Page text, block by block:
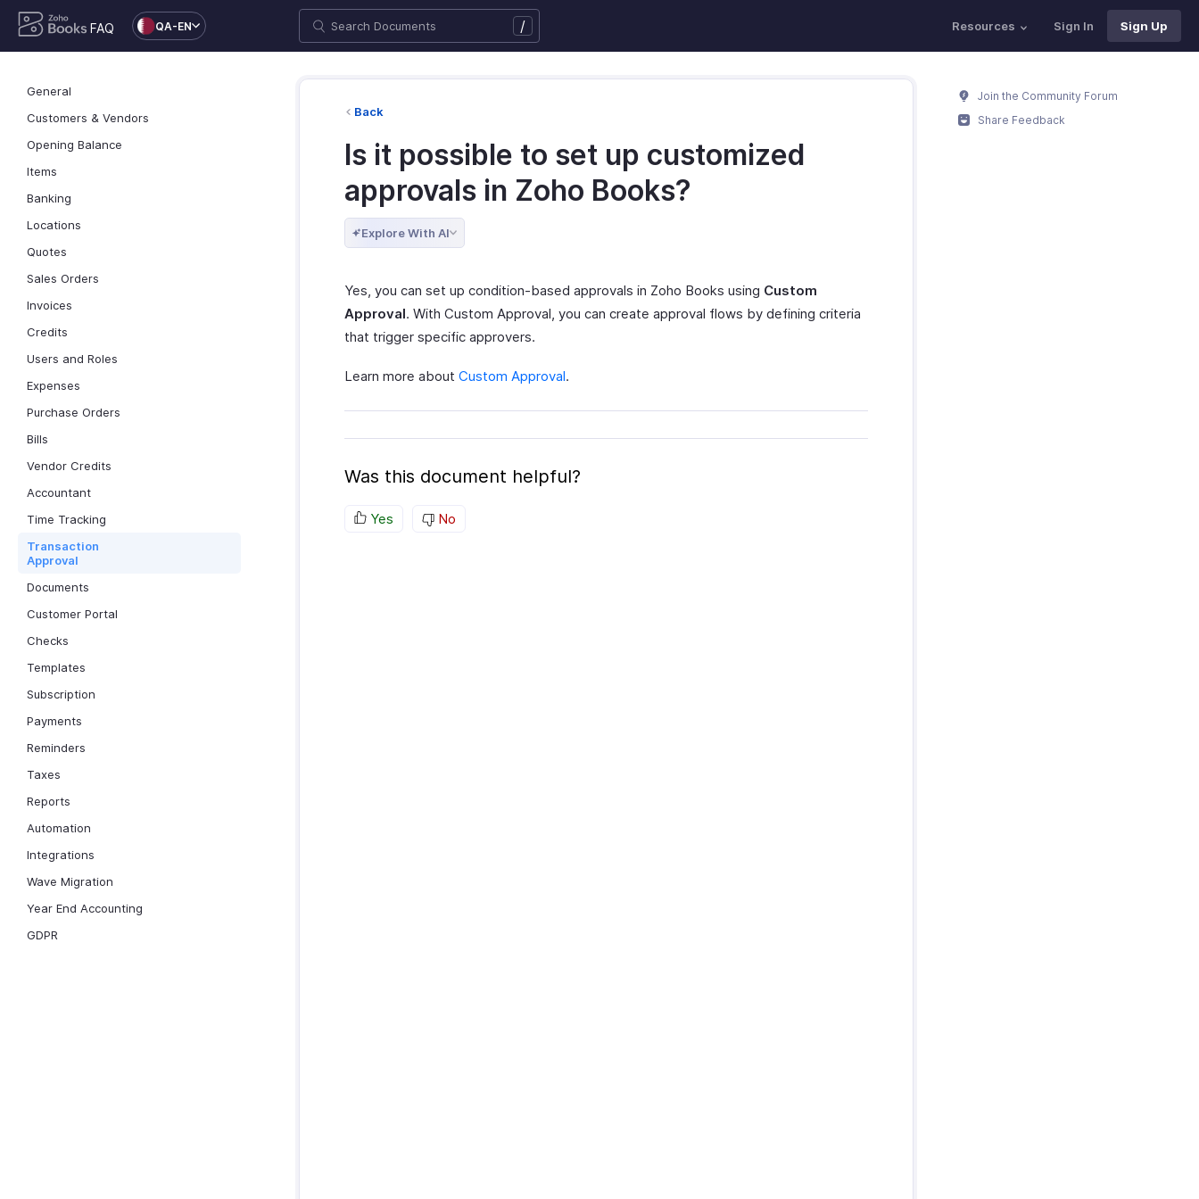
FAQ QA-EN / Resources Sign In Sign Up
General
Customers & Vendors
Opening Balance
Items
Banking
Locations
Quotes
Sales Orders
Invoices
Credits
Users and Roles
Expenses
Purchase Orders
Bills
Vendor Credits
Accountant
Time Tracking
Transaction
Approval
Documents
Customer Portal
Checks
Templates
Subscription
Payments
Reminders
Taxes
Reports
Automation
Integrations
Wave Migration
Year End Accounting
GDPR
Back
Is it possible to set up customized
approvals in Zoho Books?
Explore With AI
Yes, you can set up condition-based approvals in Zoho Books using Custom
Approval. With Custom Approval, you can create approval flows by defining criteria
that trigger specific approvers.
Learn more about Custom Approval.
Was this document helpful?
Yes No
Join the Community Forum
Share Feedback